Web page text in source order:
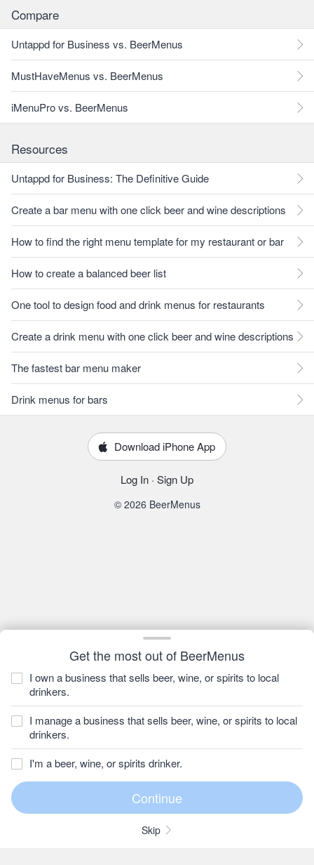
Get the most out of BeerMenus
I own a business that sells beer, wine, or spirits to local
drinkers.
I manage a business that sells beer, wine, or spirits to local
drinkers.
I'm a beer, wine, or spirits drinker.
Skip
Compare
Untappd for Business vs. BeerMenus
MustHaveMenus vs. BeerMenus
iMenuPro vs. BeerMenus
Resources
Untappd for Business: The Definitive Guide
Create a bar menu with one click beer and wine descriptions
How to find the right menu template for my restaurant or bar
How to create a balanced beer list
One tool to design food and drink menus for restaurants
Create a drink menu with one click beer and wine descriptions
The fastest bar menu maker
Drink menus for bars
Download iPhone App
Log In · Sign Up
© 2026 BeerMenus